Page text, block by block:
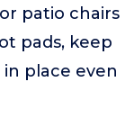
patio chairs
pads, keep
place even